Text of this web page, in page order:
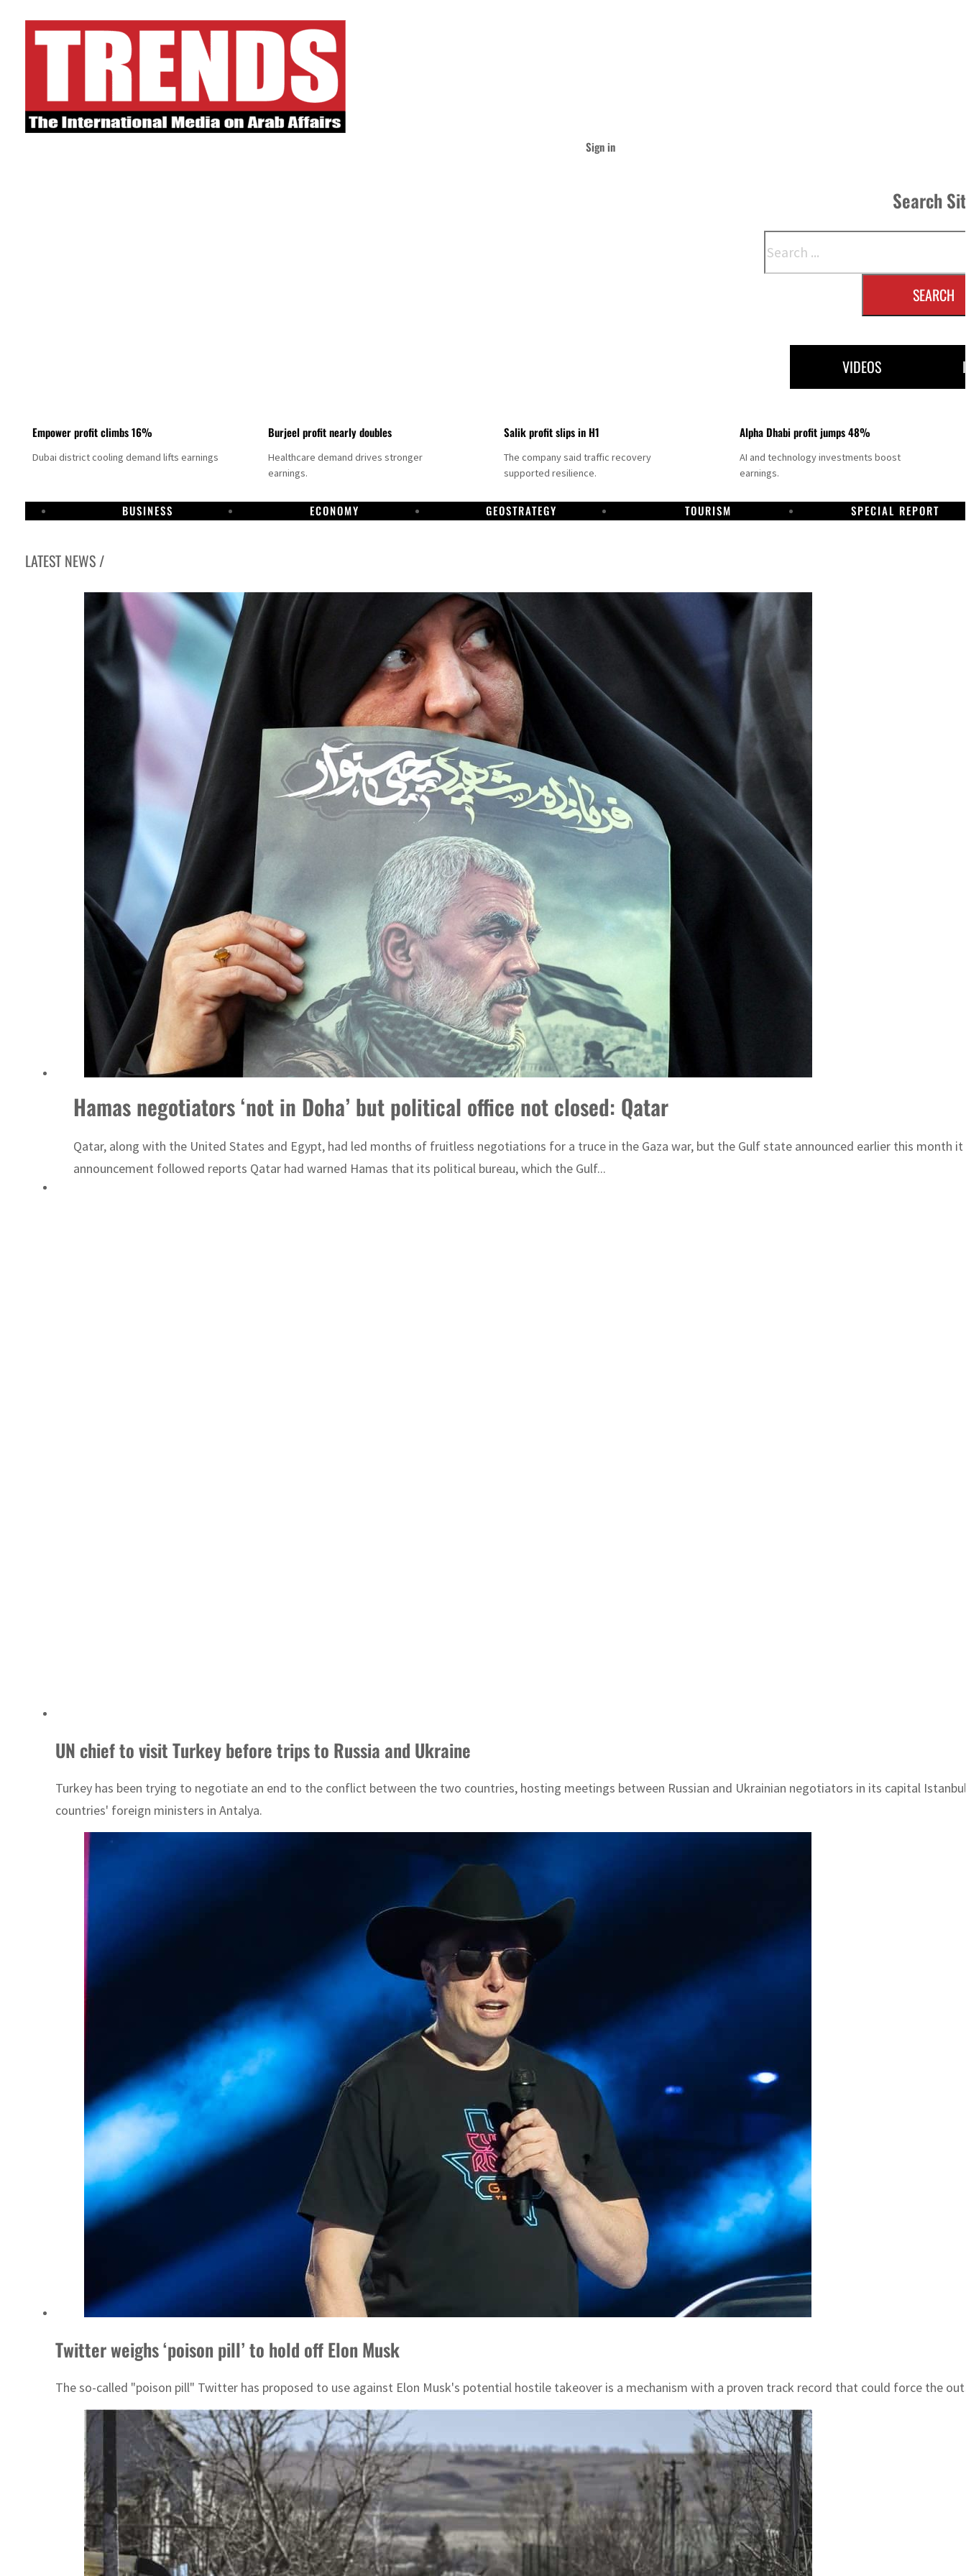
Sign in
Search
SEARCH
VIDEOS
Empower profit climbs 16%
Dubai district cooling demand lifts earnings
Burjeel profit nearly doubles
Healthcare demand drives stronger
earnings.
Salik profit slips in H1
The company said traffic recovery
supported resilience.
Alpha Dhabi profit jumps 48%
AI and technology investments boost
earnings.
BUSINESS ECONOMY GEOSTRATEGY TOURISM SPECIAL REPORT
LATEST NEWS /
Hamas negotiators ‘not in Doha’ but political office not closed: Qatar
Qatar, along with the United States and Egypt, had led months of fruitless negotiations for a truce in the Gaza war, but the Gulf state announced earlier this month
announcement followed reports Qatar had warned Hamas that its political bureau, which the Gulf...
UN chief to visit Turkey before trips to Russia and Ukraine
Turkey has been trying to negotiate an end to the conflict between the two countries, hosting meetings between Russian and Ukrainian negotiators in its capital
countries' foreign ministers in Antalya.
Twitter weighs ‘poison pill’ to hold off Elon Musk
The so-called "poison pill" Twitter has proposed to use against Elon Musk's potential hostile takeover is a mechanism with a proven track record that could force the